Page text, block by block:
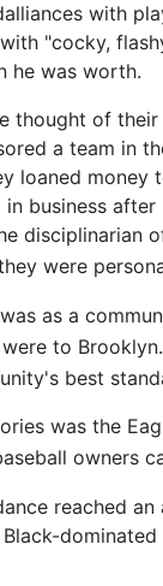
with
"cocky,
he was worth.
thought of
a team in
loaned
business
disciplinarian
were
as a
to
best
was the
owners
reached
dominated